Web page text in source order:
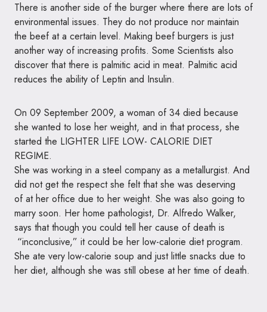
There is another side of the burger where there are lots of
environmental issues. They do not produce nor maintain
the beef at a certain level. Making beef burgers is just
another way of increasing profits. Some Scientists also
discover that there is palmitic acid in meat. Palmitic acid
reduces the ability of Leptin and Insulin.
On 09 September 2009, a woman of 34 died because
she wanted to lose her weight, and in that process, she
started the LIGHTER LIFE LOW- CALORIE DIET
REGIME.
She was working in a steel company as a metallurgist. And
did not get the respect she felt that she was deserving
of at her office due to her weight. She was also going to
marry soon. Her home pathologist, Dr. Alfredo Walker,
says that though you could tell her cause of death is
“inconclusive,” it could be her low-calorie diet program.
She ate very low-calorie soup and just little snacks due to
her diet, although she was still obese at her time of death.